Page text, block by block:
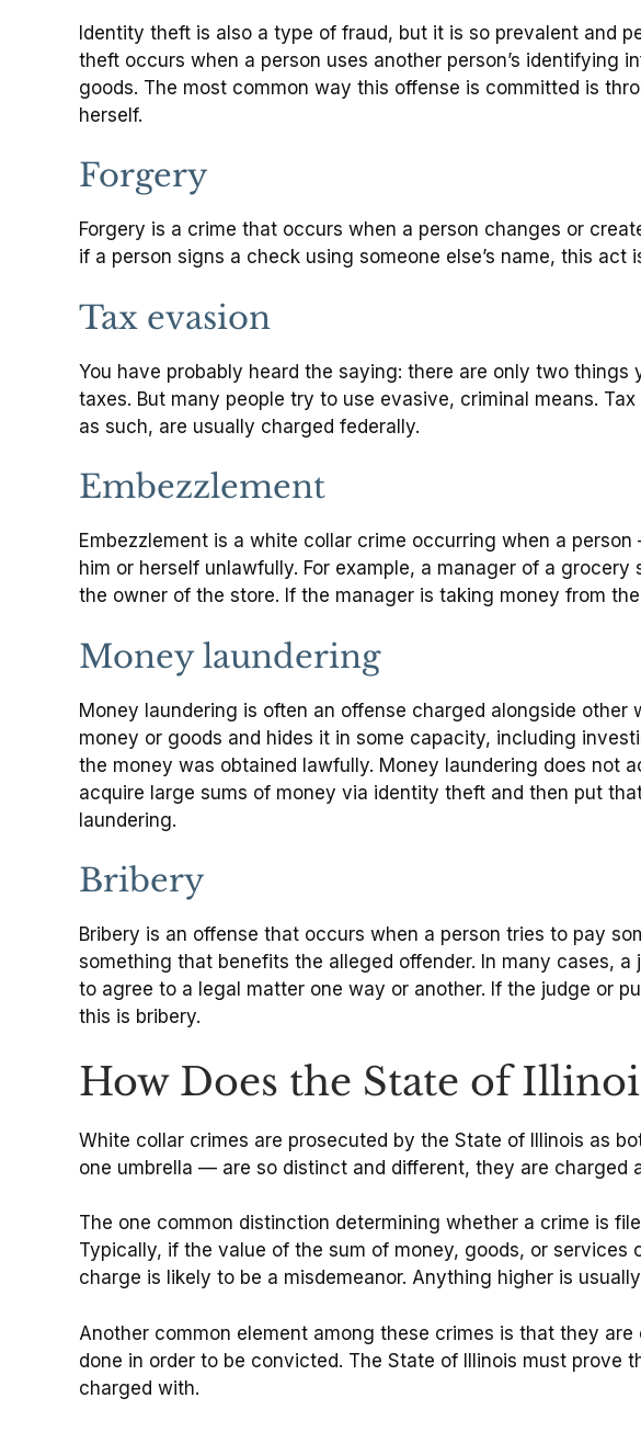
Identity theft is also a type of fraud, but it is so prevalent and
theft occurs when a person uses another person’s
goods. The most common way this offense is committed is
herself.
Forgery
Forgery is a crime that occurs when a person changes or
if a person signs a check using someone else’s name, this act
Tax evasion
You have probably heard the saying: there are only two
taxes. But many people try to use evasive, criminal means.
as such, are usually charged federally.
Embezzlement
Embezzlement is a white collar crime occurring when a
him or herself unlawfully. For example, a manager of a
the owner of the store. If the manager is taking money from
Money laundering
Money laundering is often an offense charged alongside
money or goods and hides it in some capacity, including
the money was obtained lawfully. Money laundering does not
acquire large sums of money via identity theft and then put
laundering.
Bribery
Bribery is an offense that occurs when a person tries to pay
something that benefits the alleged offender. In many cases,
to agree to a legal matter one way or another. If the judge or
this is bribery.
How Does the State of
White collar crimes are prosecuted by the State of Illinois as
one umbrella — are so distinct and different, they are charged
The one common distinction determining whether a crime is
Typically, if the value of the sum of money, goods, or
charge is likely to be a misdemeanor. Anything higher is
Another common element among these crimes is that they
done in order to be convicted. The State of Illinois must
charged with.